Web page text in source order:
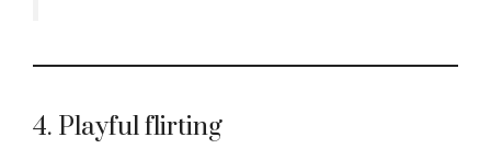
4. Playful flirting